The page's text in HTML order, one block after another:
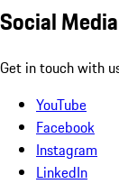
Social Media
Get in touch with
YouTube
Facebook
Instagram
LinkedIn